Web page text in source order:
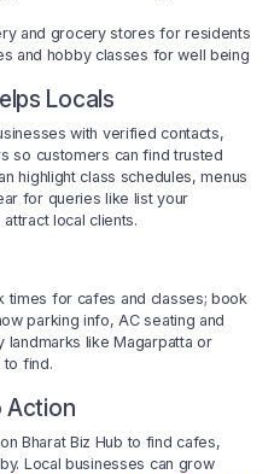
and grocery stores for residents
and hobby classes for well being
Locals
with verified contacts,
so customers can find trusted
highlight class schedules, menus
for queries like list your
attract local clients.
times for cafes and classes; book
parking info, AC seating and
landmarks like Magarpatta or
to find.
Action
Bharat Biz Hub to find cafes,
Local businesses can grow